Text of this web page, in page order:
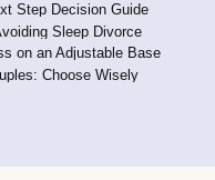
Step Decision Guide
Sleep Divorce
on an Adjustable Base
Choose Wisely